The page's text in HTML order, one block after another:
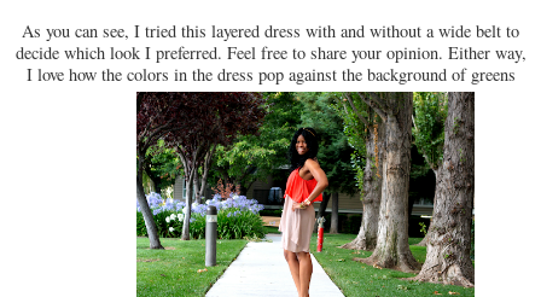
As you can see, I tried this layered dress with and without a wide belt to
decide which look I preferred. Feel free to share your opinion. Either way,
I love how the colors in the dress pop against the background of greens